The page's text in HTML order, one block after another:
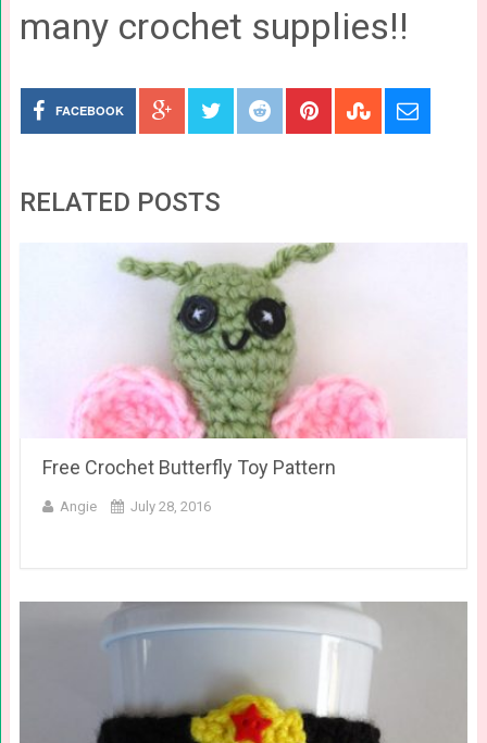
many crochet supplies!!
FACEBOOK
RELATED POSTS
Free Crochet Butterfly Toy Pattern
Angie July 28, 2016